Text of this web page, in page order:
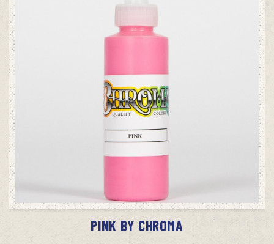
ADD TO CART
PINK BY CHROMA